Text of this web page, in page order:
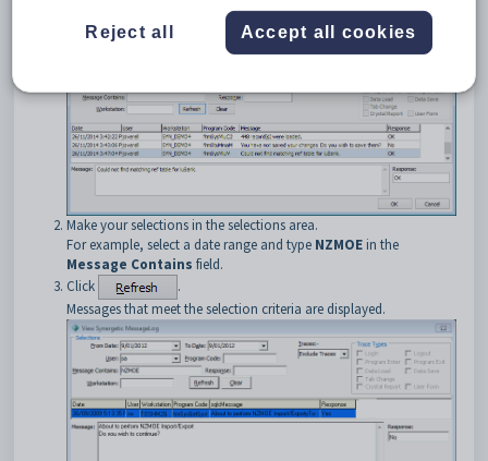
View Synergetic Message Log
window is displayed. See
Viewing the message log
in the System maintenance manual.
Make your selections in the selections area.
For example, select a date range and type NZMOE in the
Message Contains field.
Click
.
Messages that meet the selection criteria are displayed.
Reject all Accept all cookies